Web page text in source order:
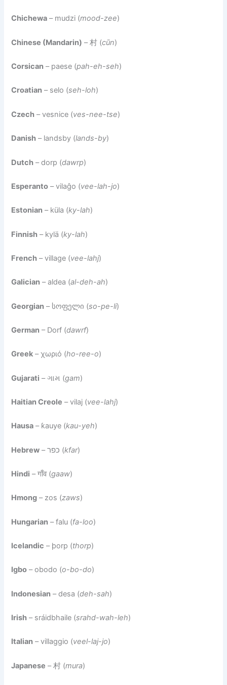
Chichewa – mudzi (mood-zee)
Chinese (Mandarin) – 村 (cūn)
Corsican – paese (pah-eh-seh)
Croatian – selo (seh-loh)
Czech – vesnice (ves-nee-tse)
Danish – landsby (lands-by)
Dutch – dorp (dawrp)
Esperanto – vilaĝo (vee-lah-jo)
Estonian – küla (ky-lah)
Finnish – kylä (ky-lah)
French – village (vee-lahj)
Galician – aldea (al-deh-ah)
Georgian – სოფელი (so-pe-li)
German – Dorf (dawrf)
Greek – χωριό (ho-ree-o)
Gujarati – ગામ (gam)
Haitian Creole – vilaj (vee-lahj)
Hausa – ƙauye (kau-yeh)
Hebrew – כפר (kfar)
Hindi – गाँव (gaaw)
Hmong – zos (zaws)
Hungarian – falu (fa-loo)
Icelandic – þorp (thorp)
Igbo – obodo (o-bo-do)
Indonesian – desa (deh-sah)
Irish – sráidbhaile (srahd-wah-leh)
Italian – villaggio (veel-laj-jo)
Japanese – 村 (mura)